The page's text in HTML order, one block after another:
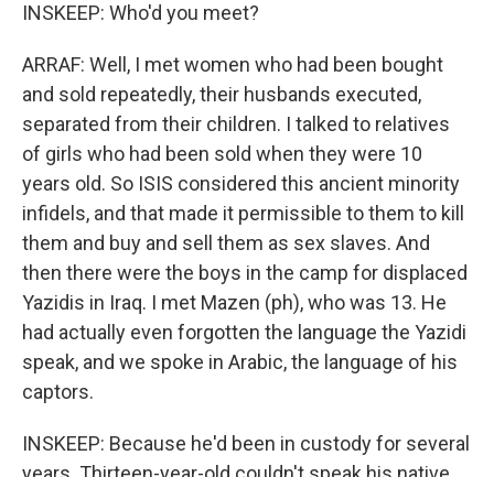
INSKEEP: Who'd you meet?
ARRAF: Well, I met women who had been bought
and sold repeatedly, their husbands executed,
separated from their children. I talked to relatives
of girls who had been sold when they were 10
years old. So ISIS considered this ancient minority
infidels, and that made it permissible to them to kill
them and buy and sell them as sex slaves. And
then there were the boys in the camp for displaced
Yazidis in Iraq. I met Mazen (ph), who was 13. He
had actually even forgotten the language the Yazidi
speak, and we spoke in Arabic, the language of his
captors.
INSKEEP: Because he'd been in custody for several